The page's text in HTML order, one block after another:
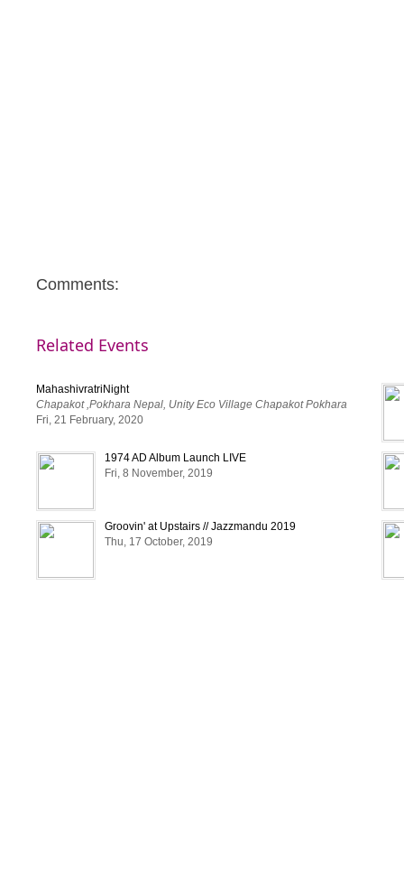
Comments:
Related Events
MahashivratriNight
Chapakot ,Pokhara Nepal, Unity Eco Village Chapakot Pokhara
Fri, 21 February, 2020
1974 AD Album Launch LIVE
Fri, 8 November, 2019
Groovin' at Upstairs // Jazzmandu 2019
Thu, 17 October, 2019